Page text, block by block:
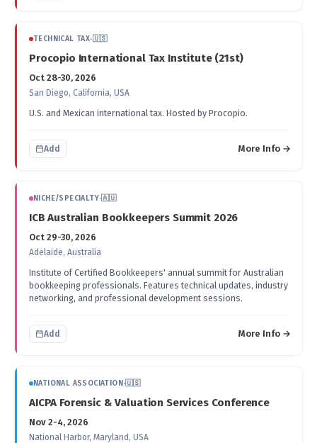
TECHNICAL TAX·🇺🇸
Procopio International Tax Institute (21st)
Oct 28-30, 2026
San Diego, California, USA
U.S. and Mexican international tax. Hosted by Procopio.
Add More Info →
NICHE/SPECIALTY·🇦🇺
ICB Australian Bookkeepers Summit 2026
Oct 29-30, 2026
Adelaide, Australia
Institute of Certified Bookkeepers' annual summit for Australian
bookkeeping professionals. Features technical updates, industry
networking, and professional development sessions.
Add More Info →
NATIONAL ASSOCIATION·🇺🇸
AICPA Forensic & Valuation Services Conference
Nov 2-4, 2026
National Harbor, Maryland, USA